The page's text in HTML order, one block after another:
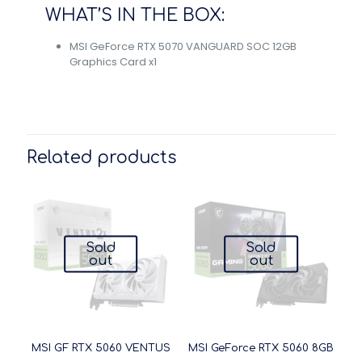
WHAT’S IN THE BOX:
MSI GeForce RTX 5070 VANGUARD SOC 12GB
Graphics Card x1
Related products
Sold
out
MSI GF RTX 5060 VENTUS
Sold
out
MSI GeForce RTX 5060 8GB